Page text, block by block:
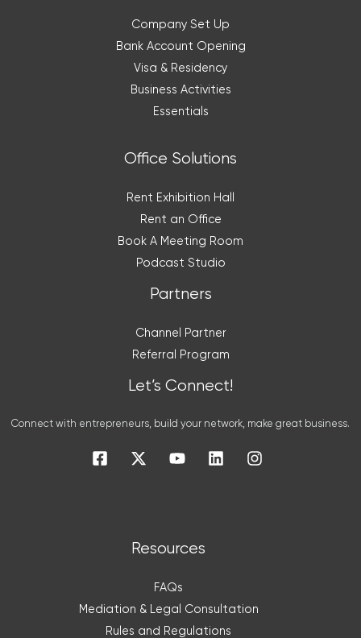
Company Set Up
Bank Account Opening
Visa & Residency
Business Activities
Essentials
Office Solutions
Rent Exhibition Hall
Rent an Office
Book A Meeting Room
Podcast Studio
Partners
Channel Partner
Referral Program
Let’s Connect!
Connect with entrepreneurs, build your network, make great business.
Resources
FAQs
Mediation & Legal Consultation
Rules and Regulations